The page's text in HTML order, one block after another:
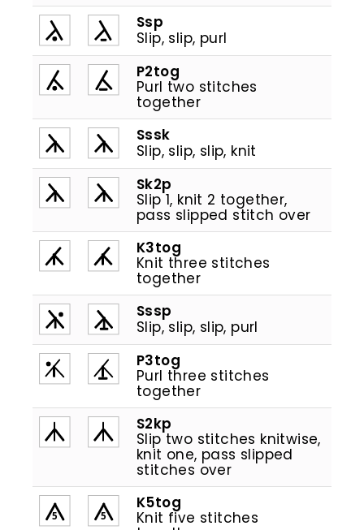
Ssp
Slip, slip, purl
P2tog
Purl two stitches
together
Sssk
Slip, slip, slip, knit
Sk2p
Slip 1, knit 2 together,
pass slipped stitch over
K3tog
Knit three stitches
together
Sssp
Slip, slip, slip, purl
P3tog
Purl three stitches
together
S2kp
Slip two stitches knitwise,
knit one, pass slipped
stitches over
5 5
K5tog
Knit five stitches